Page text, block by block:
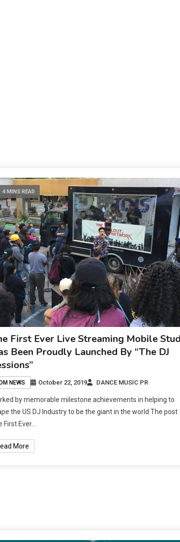
4 MINS READ
First Ever Live Streaming Mobile
Been Proudly Launched By “The DJ
NEWS October 22, 2019 DANCE MUSIC PR
by memorable milestone achievements in helping to
the US DJ Industry to be the giant in the world The post
First Ever…
More